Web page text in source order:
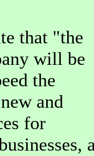
that "the
will be
the
and
for